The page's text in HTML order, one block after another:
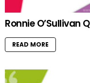
Ronnie O’Sullivan
READ MORE